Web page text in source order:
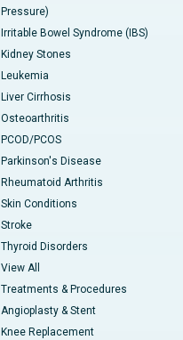
Pressure)
Irritable Bowel Syndrome (IBS)
Kidney Stones
Leukemia
Liver Cirrhosis
Osteoarthritis
PCOD/PCOS
Parkinson's Disease
Rheumatoid Arthritis
Skin Conditions
Stroke
Thyroid Disorders
View All
Treatments & Procedures
Angioplasty & Stent
Knee Replacement